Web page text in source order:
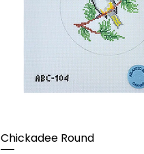
Chickadee Round